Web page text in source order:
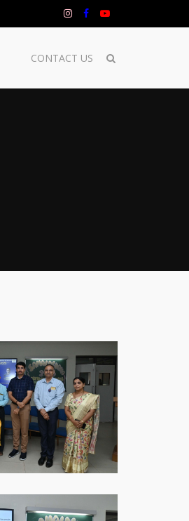
CONTACT US